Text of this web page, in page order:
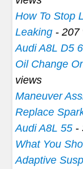
How To Stop
Leaking - 207
Audi A8L D5
Oil Change
views
Maneuver
Replace
Audi A8L 55 -
What You
Adaptive